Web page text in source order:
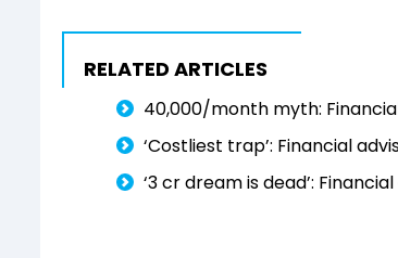
RELATED ARTICLES
₹40,000/month myth:
‘Costliest trap’: Financial
‘₹3 cr dream is dead’: